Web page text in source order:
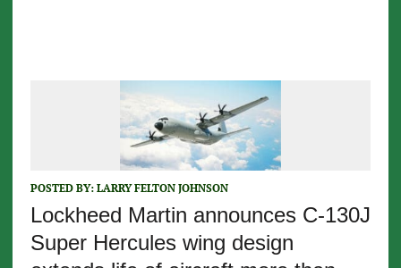
POSTED BY: LARRY FELTON JOHNSON
Lockheed Martin announces C-130J
Super Hercules wing design